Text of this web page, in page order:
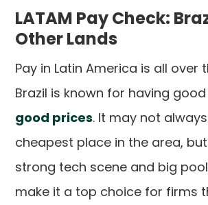
LATAM Pay Check:
Other Lands
Pay in Latin America is all over
Brazil is known for having
good prices. It may not
cheapest place in the area, but
strong tech scene and big
make it a top choice for firms